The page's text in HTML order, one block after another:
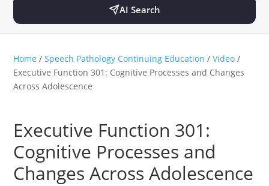
AI Search
Home / Speech Pathology Continuing Education / Video /
Executive Function 301: Cognitive Processes and Changes
Across Adolescence
Executive Function 301:
Cognitive Processes and
Changes Across Adolescence